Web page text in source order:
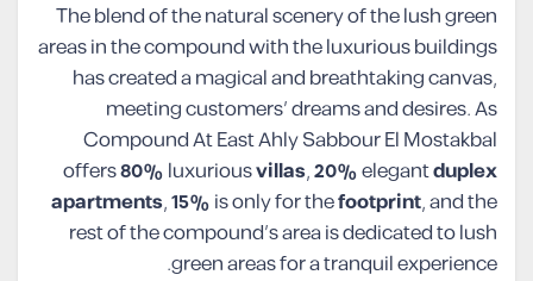
The blend of the natural scenery of the lush green
areas in the compound with the luxurious buildings
has created a magical and breathtaking canvas,
meeting customers’ dreams and desires. As
Compound At East Ahly Sabbour El Mostakbal
offers80%luxuriousvillas,20%elegantduplex
apartments,15%is only for thefootprint, and the
rest of the compound’s area is dedicated to lush
green areas for a tranquil experience.